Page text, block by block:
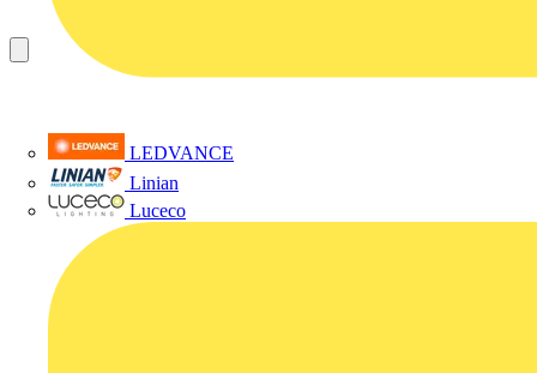
LEDVANCE
Linian
Luceco